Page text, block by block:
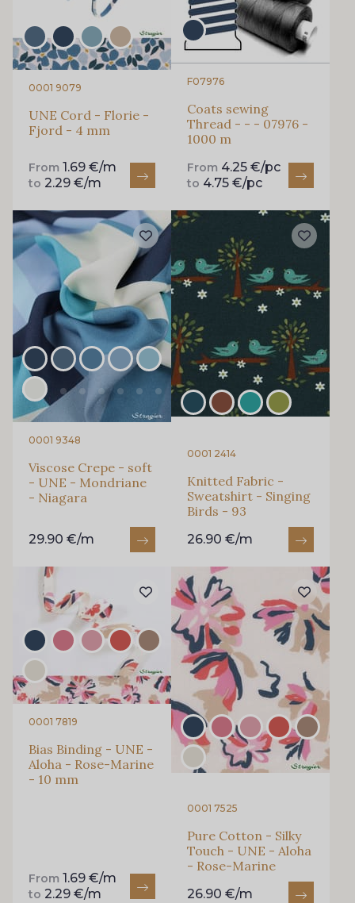
0001 9079
UNE Cord - Florie -
Fjord - 4 mm
From 1.69 €/m
to 2.29 €/m
F07976
Coats sewing
Thread - - - 07976 -
1000 m
From 4.25 €/pc
to 4.75 €/pc
0001 9348
Viscose Crepe - soft
- UNE - Mondriane
- Niagara
29.90 €/m
0001 2414
Knitted Fabric -
Sweatshirt - Singing
Birds - 93
26.90 €/m
0001 7819
Bias Binding - UNE -
Aloha - Rose-Marine
- 10 mm
From 1.69 €/m
to 2.29 €/m
0001 7525
Pure Cotton - Silky
Touch - UNE - Aloha
- Rose-Marine
26.90 €/m